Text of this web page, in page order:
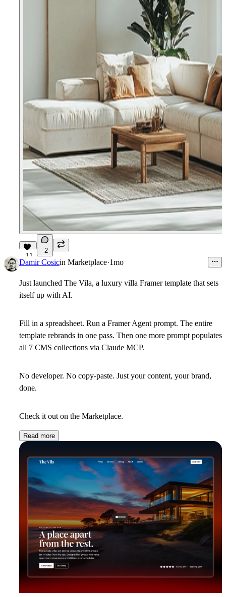
11
2
Damir Cosicin Marketplace·1mo
Just launched The Vila, a luxury villa Framer template that sets
itself up with AI.
Fill in a spreadsheet. Run a Framer Agent prompt. The entire
template rebrands in one pass. Then one more prompt populates
all 7 CMS collections via Claude MCP.
No developer. No copy-paste. Just your content, your brand,
done.
Check it out on the Marketplace.
Read more